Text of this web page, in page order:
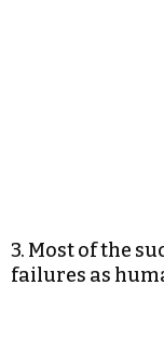
3. Most of the
failures as